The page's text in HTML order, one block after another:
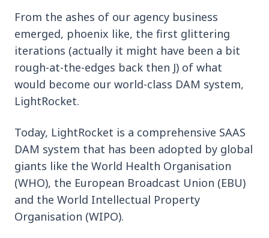
From the ashes of our agency business
emerged, phoenix like, the first glittering
iterations (actually it might have been a bit
rough-at-the-edges back then J) of what
would become our world-class DAM system,
LightRocket.
Today, LightRocket is a comprehensive SAAS
DAM system that has been adopted by global
giants like the World Health Organisation
(WHO), the European Broadcast Union (EBU)
and the World Intellectual Property
Organisation (WIPO).